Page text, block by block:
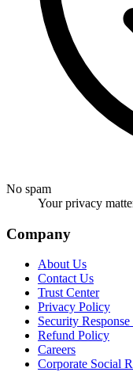
No spam
Your privacy
Company
About Us
Contact Us
Trust Center
Privacy Policy
Security
Refund Policy
Careers
Corporate Social